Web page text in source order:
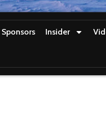
Sponsors Insider